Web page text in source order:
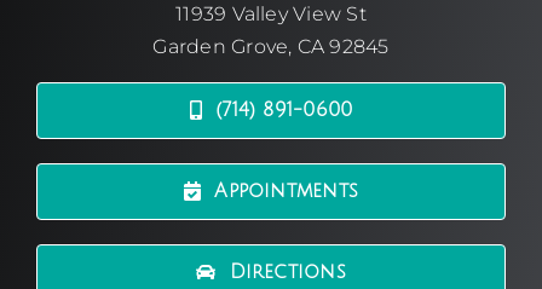
11939 Valley View St
Garden Grove, CA 92845
(714) 891-0600
Appointments
Directions